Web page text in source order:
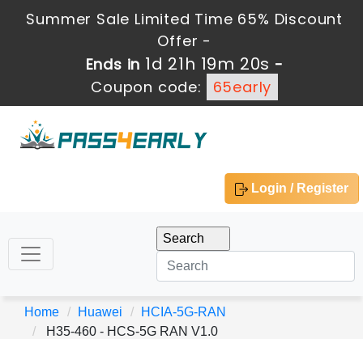
Summer Sale Limited Time 65% Discount
Offer -
Ends in 1d 21h 19m 20s -
Coupon code:
65early
Login / Register
Home Huawei
HCIA-5G-RAN
H35-460 - HCS-5G RAN V1.0